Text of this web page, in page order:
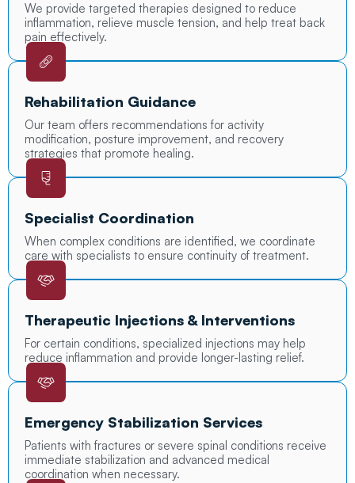
We provide targeted therapies designed to reduce
inflammation, relieve muscle tension, and help treat back
pain effectively.
Rehabilitation Guidance
Our team offers recommendations for activity
modification, posture improvement, and recovery
strategies that promote healing.
Specialist Coordination
When complex conditions are identified, we coordinate
care with specialists to ensure continuity of treatment.
Therapeutic Injections & Interventions
For certain conditions, specialized injections may help
reduce inflammation and provide longer-lasting relief.
Emergency Stabilization Services
Patients with fractures or severe spinal conditions receive
immediate stabilization and advanced medical
coordination when necessary.